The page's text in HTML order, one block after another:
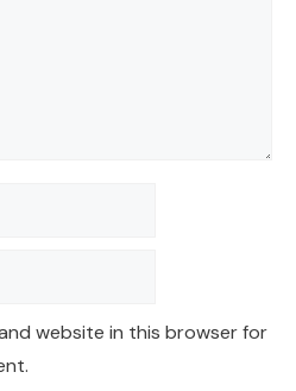
website in this browser for